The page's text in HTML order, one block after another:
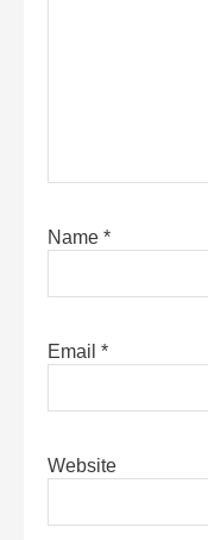
Name *
Email *
Website